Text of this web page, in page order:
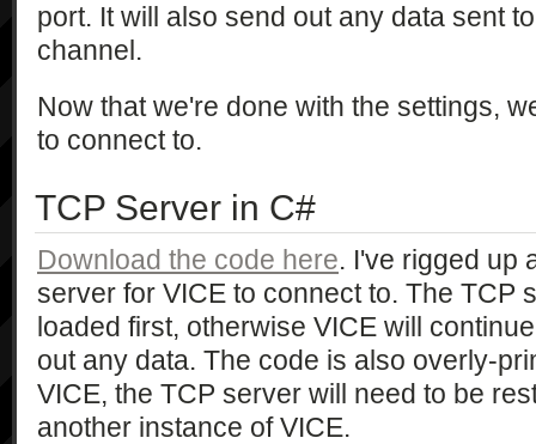
port. It will also send out any data sent
channel.
Now that we're done with the settings,
to connect to.
TCP Server in C#
Download the code here. I've rigged up
server for VICE to connect to. The TCP
loaded first, otherwise VICE will
out any data. The code is also overly-
VICE, the TCP server will need to be
another instance of VICE.